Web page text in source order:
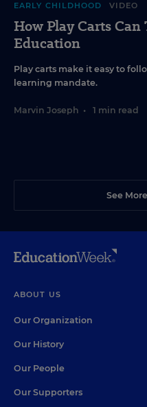
EARLY CHILDHOOD VIDEO
How Play Carts
Education
Play carts make it easy to
learning mandate.
Marvin Joseph • 1 min read
See
ABOUT US
Our Organization
Our History
Our People
Our Supporters